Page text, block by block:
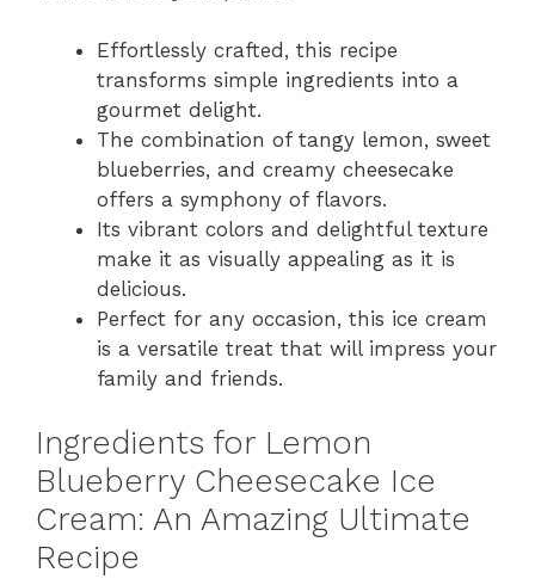
Effortlessly crafted, this recipe
transforms simple ingredients into a
gourmet delight.
The combination of tangy lemon, sweet
blueberries, and creamy cheesecake
offers a symphony of flavors.
Its vibrant colors and delightful texture
make it as visually appealing as it is
delicious.
Perfect for any occasion, this ice cream
is a versatile treat that will impress your
family and friends.
Ingredients for Lemon
Blueberry Cheesecake Ice
Cream: An Amazing Ultimate
Recipe